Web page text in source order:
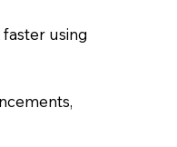
using